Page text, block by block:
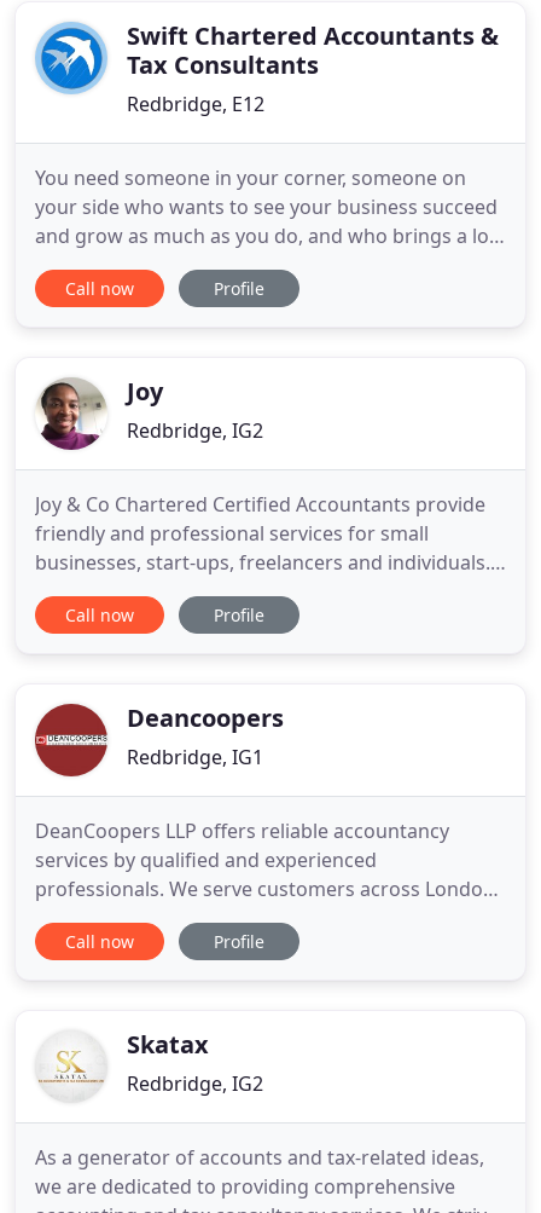
Swift Chartered Accountants &
Tax Consultants
Redbridge, E12
You need someone in your corner, someone on
your side who wants to see your business succeed
and grow as much as you do, and who brings a lot
of experience and expertise with them. There's no
need for your finances to cause you stress.
of tea and a friendly
Call now Profile
Joy
Redbridge, IG2
Joy & Co Chartered Certified Accountants provide
friendly and professional services for small
businesses, start-ups, freelancers and individuals.
Joy & Co are a firm of Chartered Certified
Accountants providing accounts and taxation
Ilford in Essex, which
Call now Profile
Deancoopers
Redbridge, IG1
DeanCoopers LLP offers reliable accountancy
services by qualified and experienced
professionals. We serve customers across London.
DeanCoopers LLP is one of the most reputable
accountancy and bookkeeping services based in
qualified and experienced accountants
Call now Profile
Skatax
Redbridge, IG2
As a generator of accounts and tax-related ideas,
we are dedicated to providing comprehensive